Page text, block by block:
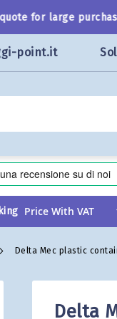
for large purchases
point.it
Delta Mec plastic
Delta